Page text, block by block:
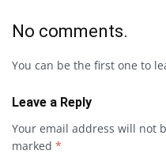
No comments.
You can be the first one to
Leave a Reply
Your email address will not
marked *